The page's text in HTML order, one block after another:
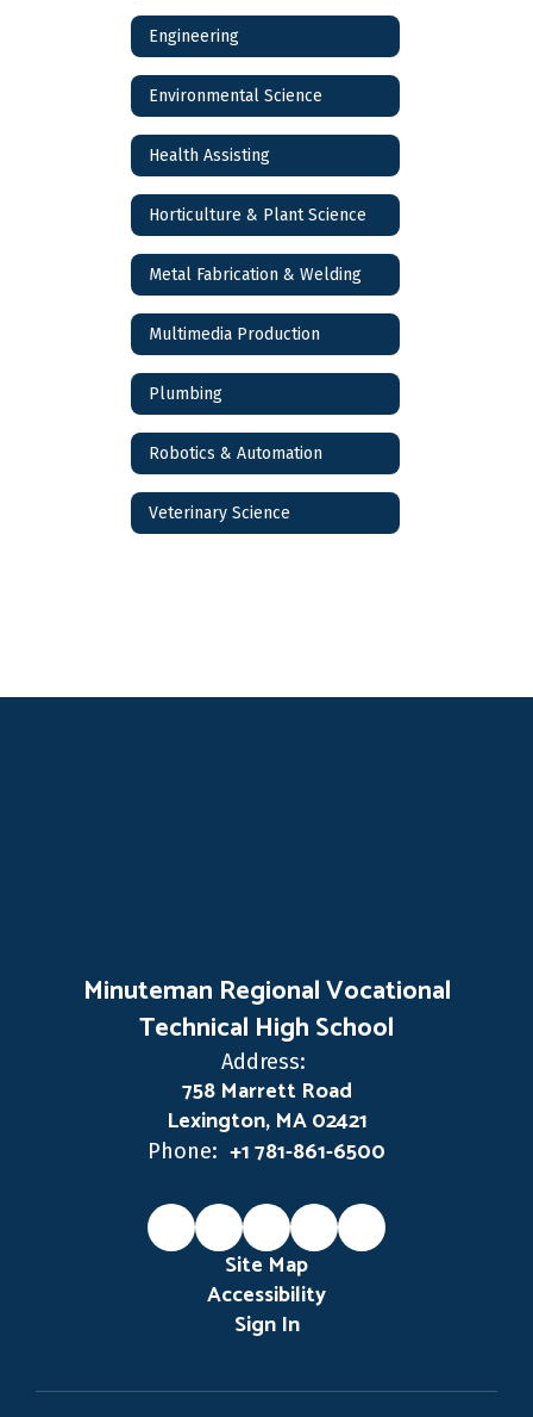
Engineering
Environmental Science
Health Assisting
Horticulture & Plant Science
Metal Fabrication & Welding
Multimedia Production
Plumbing
Robotics & Automation
Veterinary Science
Minuteman Regional Vocational
Technical High School
Address:
758 Marrett Road
Lexington, MA 02421
Phone: +1 781-861-6500
Site Map
Accessibility
Sign In